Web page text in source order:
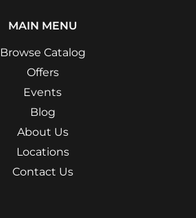
MAIN MENU
Browse Catalog
Offers
Events
Blog
About Us
Locations
Contact Us